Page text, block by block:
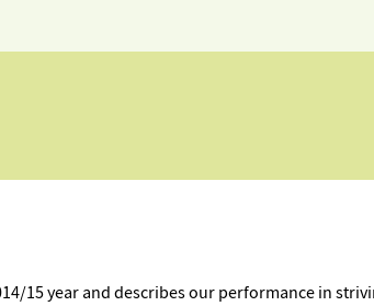
15 year and describes our performance in